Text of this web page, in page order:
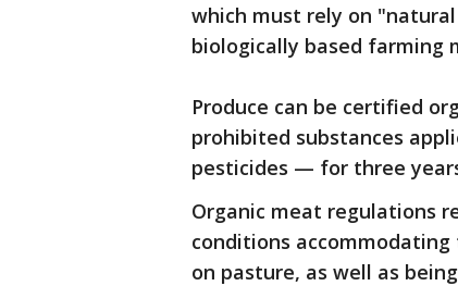
which must rely on
biologically based farming
Produce can be certified
prohibited substances
pesticides — for three
Organic meat regulations
conditions
on pasture, as well as